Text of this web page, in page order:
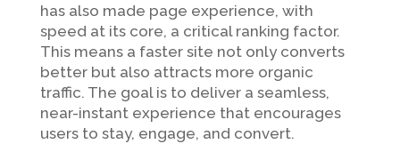
has also made page experience, with
speed at its core, a critical ranking factor.
This means a faster site not only converts
better but also attracts more organic
traffic. The goal is to deliver a seamless,
near-instant experience that encourages
users to stay, engage, and convert.